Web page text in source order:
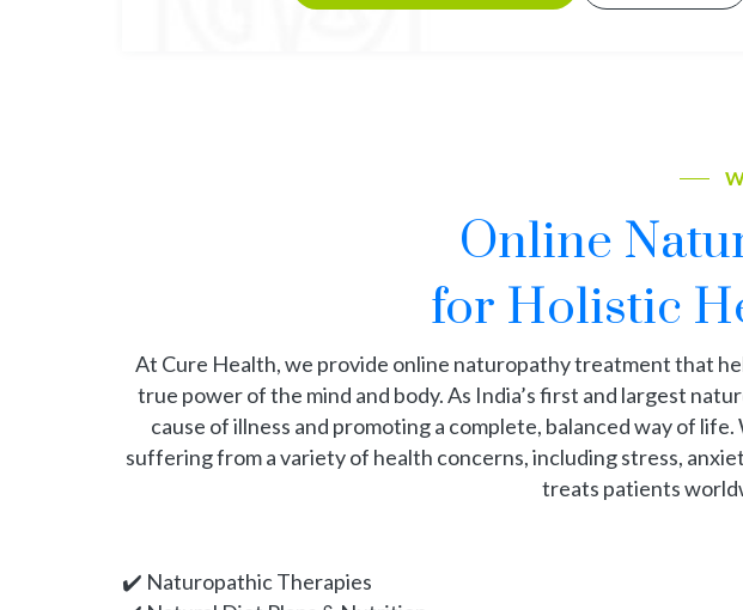
Online
for Holistic
At Cure Health, we provide online naturopathy treatment that
true power of the mind and body. As India’s first and largest
cause of illness and promoting a complete, balanced way of
suffering from a variety of health concerns, including stress,
treats patients
✔️ Naturopathic Therapies